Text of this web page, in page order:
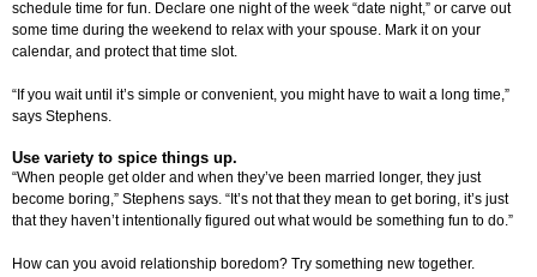
schedule time for fun. Declare one night of the week “date night,” or carve out
some time during the weekend to relax with your spouse. Mark it on your
calendar, and protect that time slot.
“If you wait until it’s simple or convenient, you might have to wait a long time,”
says Stephens.
Use variety to spice things up.
“When people get older and when they’ve been married longer, they just
become boring,” Stephens says. “It’s not that they mean to get boring, it’s just
that they haven’t intentionally figured out what would be something fun to do.”
How can you avoid relationship boredom? Try something new together.